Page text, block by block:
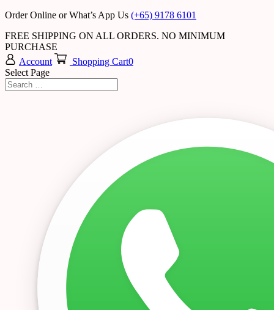
Order Online or What’s App Us (+65) 9178 6101
FREE SHIPPING ON ALL ORDERS. NO MINIMUM
PURCHASE
Account
Shopping Cart0
Select Page